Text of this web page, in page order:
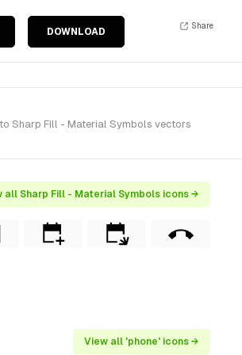
DOWNLOAD
Share
Sharp Fill - Material Symbols vectors
all Sharp Fill - Material Symbols icons →
View all 'phone' icons →